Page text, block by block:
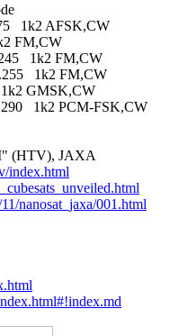
1k2 AFSK,CW
FM,CW
1k2 FM,CW
1k2 FM,CW
1k2 GMSK,CW
1k2 PCM-FSK,CW
index.html
nanosat_jaxa/001.html